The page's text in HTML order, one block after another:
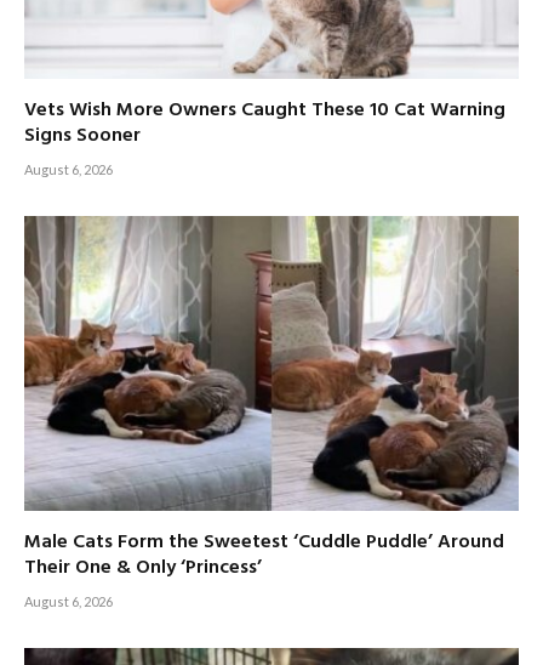
Vets Wish More Owners Caught These 10 Cat Warning
Signs Sooner
August 6, 2026
Male Cats Form the Sweetest ‘Cuddle Puddle’ Around
Their One & Only ‘Princess’
August 6, 2026